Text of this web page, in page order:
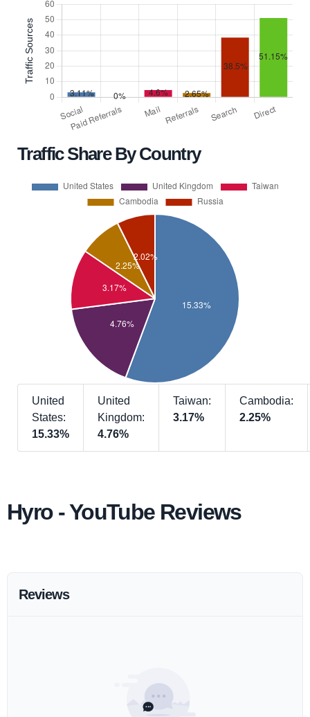
Traffic Share By Country
United
States:
15.33%
United
Kingdom:
4.76%
Taiwan:
3.17%
Cambodia:
2.25%
Hyro - YouTube Reviews
Reviews